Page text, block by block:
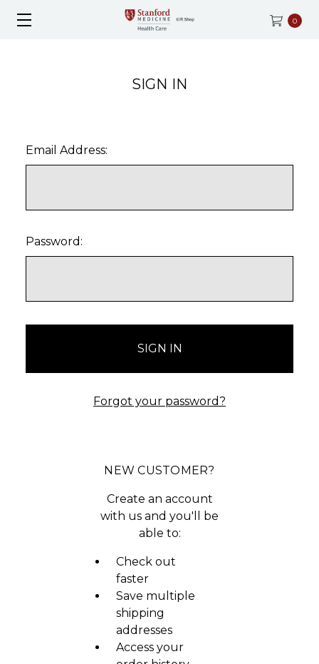
0
SIGN IN
Email Address:
Password:
Forgot your password?
NEW CUSTOMER?
Create an account
with us and you'll be
able to:
Check out
faster
Save multiple
shipping
addresses
Access your